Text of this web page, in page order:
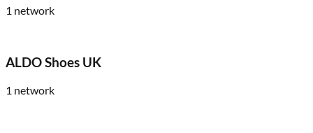
1 network
ALDO Shoes UK
1 network